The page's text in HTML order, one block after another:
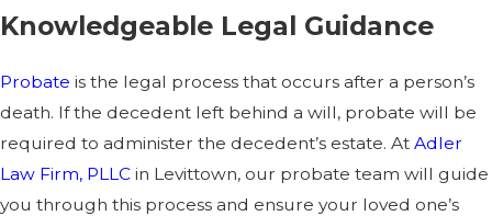
Knowledgeable Legal Guidance
Probate is the legal process that occurs after a person’s
death. If the decedent left behind a will, probate will be
required to administer the decedent’s estate. At Adler
Law Firm, PLLC in Levittown, our probate team will guide
you through this process and ensure your loved one’s